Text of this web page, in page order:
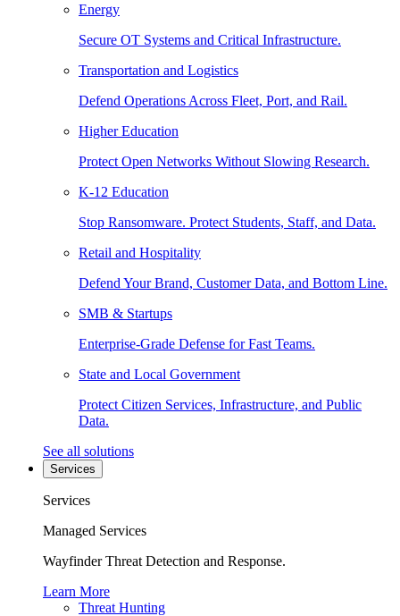
Energy
Secure OT Systems and Critical Infrastructure.
Transportation and Logistics
Defend Operations Across Fleet, Port, and Rail.
Higher Education
Protect Open Networks Without Slowing Research.
K-12 Education
Stop Ransomware. Protect Students, Staff, and Data.
Retail and Hospitality
Defend Your Brand, Customer Data, and Bottom Line.
SMB & Startups
Enterprise-Grade Defense for Fast Teams.
State and Local Government
Protect Citizen Services, Infrastructure, and Public
Data.
See all solutions
Services
Services
Managed Services
Wayfinder Threat Detection and Response.
Learn More
Threat Hunting